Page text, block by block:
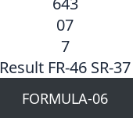
07
7
Result FR-46 SR-37
FORMULA-06